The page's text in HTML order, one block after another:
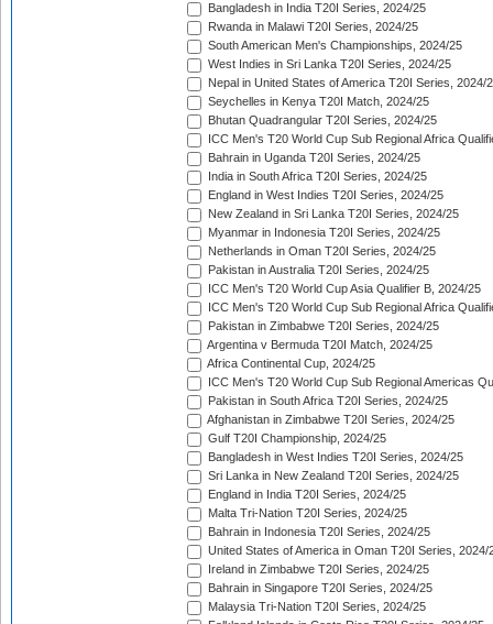
Bangladesh in India T20I Series, 2024/25
Rwanda in Malawi T20I Series, 2024/25
South American Men's Championships, 2024/25
West Indies in Sri Lanka T20I Series, 2024/25
Nepal in United States of America T20I Series, 2024/
Seychelles in Kenya T20I Match, 2024/25
Bhutan Quadrangular T20I Series, 2024/25
ICC Men's T20 World Cup Sub Regional Africa
Bahrain in Uganda T20I Series, 2024/25
India in South Africa T20I Series, 2024/25
England in West Indies T20I Series, 2024/25
New Zealand in Sri Lanka T20I Series, 2024/25
Myanmar in Indonesia T20I Series, 2024/25
Netherlands in Oman T20I Series, 2024/25
Pakistan in Australia T20I Series, 2024/25
ICC Men's T20 World Cup Asia Qualifier B, 2024/25
ICC Men's T20 World Cup Sub Regional Africa
Pakistan in Zimbabwe T20I Series, 2024/25
Argentina v Bermuda T20I Match, 2024/25
Africa Continental Cup, 2024/25
ICC Men's T20 World Cup Sub Regional Americas
Pakistan in South Africa T20I Series, 2024/25
Afghanistan in Zimbabwe T20I Series, 2024/25
Gulf T20I Championship, 2024/25
Bangladesh in West Indies T20I Series, 2024/25
Sri Lanka in New Zealand T20I Series, 2024/25
England in India T20I Series, 2024/25
Malta Tri-Nation T20I Series, 2024/25
Bahrain in Indonesia T20I Series, 2024/25
United States of America in Oman T20I Series, 2024/
Ireland in Zimbabwe T20I Series, 2024/25
Bahrain in Singapore T20I Series, 2024/25
Malaysia Tri-Nation T20I Series, 2024/25